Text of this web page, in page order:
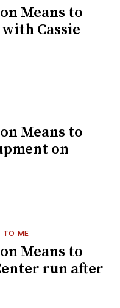
Means to
Cassie
Means to
on
TO ME
Means to
run after